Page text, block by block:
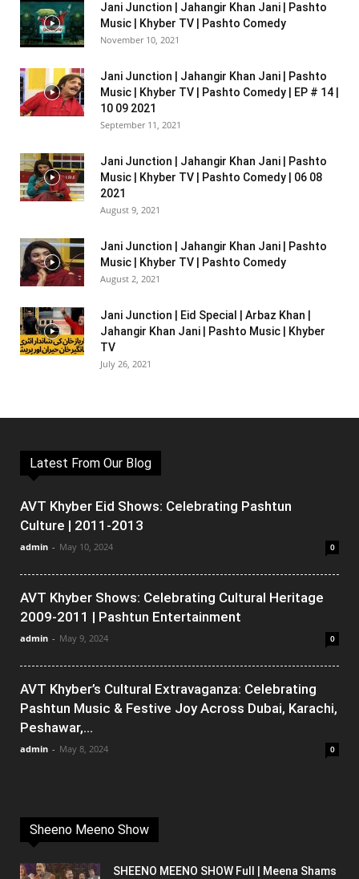
Jani Junction | Jahangir Khan Jani | Pashto
Music | Khyber TV | Pashto Comedy
November 10, 2021
Jani Junction | Jahangir Khan Jani | Pashto
Music | Khyber TV | Pashto Comedy | EP # 14 |
10 09 2021
September 11, 2021
Jani Junction | Jahangir Khan Jani | Pashto
Music | Khyber TV | Pashto Comedy | 06 08
2021
August 9, 2021
Jani Junction | Jahangir Khan Jani | Pashto
Music | Khyber TV | Pashto Comedy
August 2, 2021
Jani Junction | Eid Special | Arbaz Khan |
Jahangir Khan Jani | Pashto Music | Khyber
TV
July 26, 2021
Latest From Our Blog
AVT Khyber Eid Shows: Celebrating Pashtun
Culture | 2011-2013
admin - May 10, 2024 0
AVT Khyber Shows: Celebrating Cultural Heritage
2009-2011 | Pashtun Entertainment
admin - May 9, 2024 0
AVT Khyber’s Cultural Extravaganza: Celebrating
Pashtun Music & Festive Joy Across Dubai, Karachi,
Peshawar,...
admin - May 8, 2024 0
Sheeno Meeno Show
SHEENO MEENO SHOW Full | Meena Shams